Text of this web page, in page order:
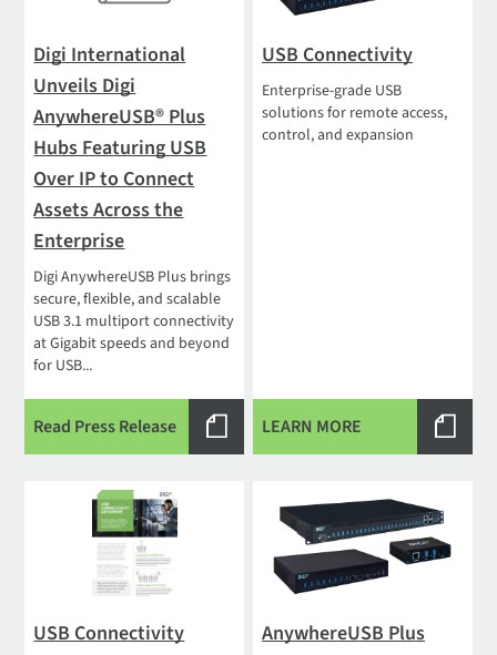
Digi International
Unveils Digi
AnywhereUSB® Plus
Hubs Featuring USB
Over IP to Connect
Assets Across the
Enterprise
Digi AnywhereUSB Plus brings
secure, flexible, and scalable
USB 3.1 multiport connectivity
at Gigabit speeds and beyond
for USB...
Read Press Release
USB Connectivity
Enterprise-grade USB
solutions for remote access,
control, and expansion
LEARN MORE
USB Connectivity
AnywhereUSB Plus